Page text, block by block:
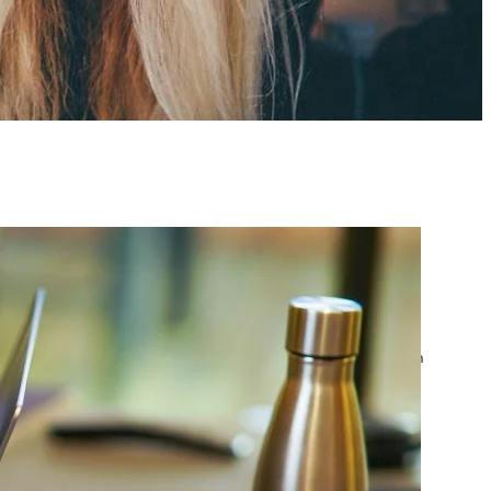
posts
Google Ads Account
Suspended? What to Do
by yourfriend141991@gmail.com
April 23, 2026
Google Ads Disapproved